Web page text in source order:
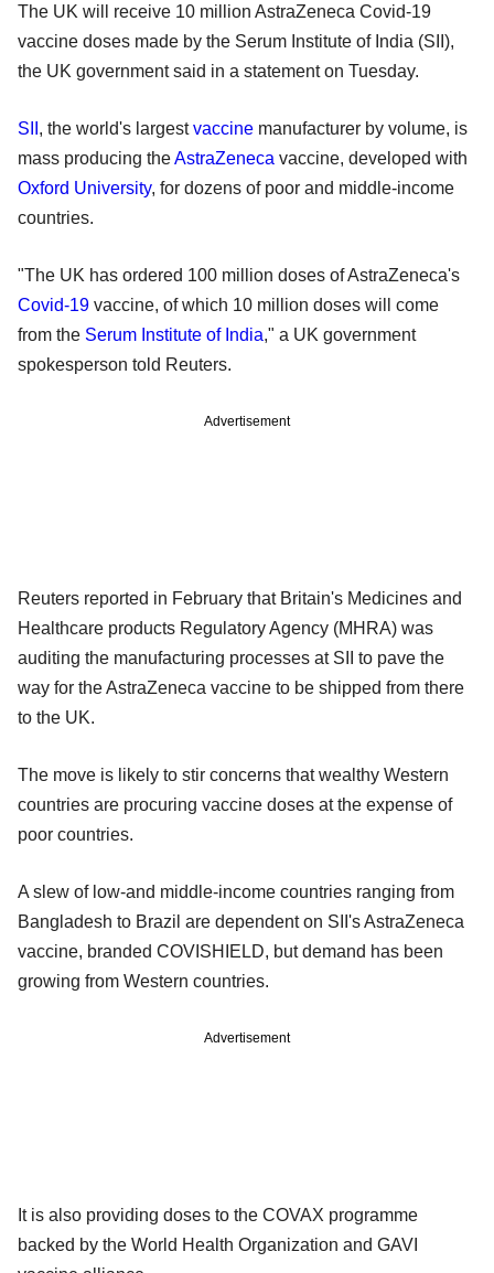
The UK will receive 10 million AstraZeneca Covid-19
vaccine doses made by the Serum Institute of India (SII),
the UK government said in a statement on Tuesday.
SII , the world's largestvaccine manufacturer by volume, is
mass producing theAstraZeneca vaccine, developed with
Oxford University, for dozens of poor and middle-income
countries.
"The UK has ordered 100 million doses of AstraZeneca's
Covid-19 vaccine, of which 10 million doses will come
from the Serum Institute of India," a UK government
spokesperson told Reuters.
Advertisement
Reuters reported in February that Britain's Medicines and
Healthcare products Regulatory Agency (MHRA) was
auditing the manufacturing processes at SII to pave the
way for the AstraZeneca vaccine to be shipped from there
to the UK.
The move is likely to stir concerns that wealthy Western
countries are procuring vaccine doses at the expense of
poor countries.
A slew of low-and middle-income countries ranging from
Bangladesh to Brazil are dependent on SII's AstraZeneca
vaccine, branded COVISHIELD, but demand has been
growing from Western countries.
Advertisement
It is also providing doses to the COVAX programme
backed by the World Health Organization and GAVI